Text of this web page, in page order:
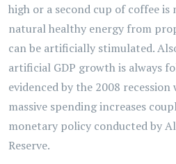
high or a second cup of coffee
natural healthy energy from
can be artificially stimulated.
artificial GDP growth is always
evidenced by the 2008 recession
massive spending increases
monetary policy conducted by
Reserve.